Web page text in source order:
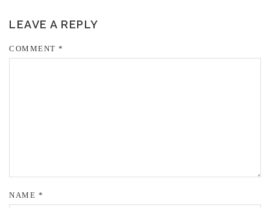
LEAVE A REPLY
COMMENT *
NAME *